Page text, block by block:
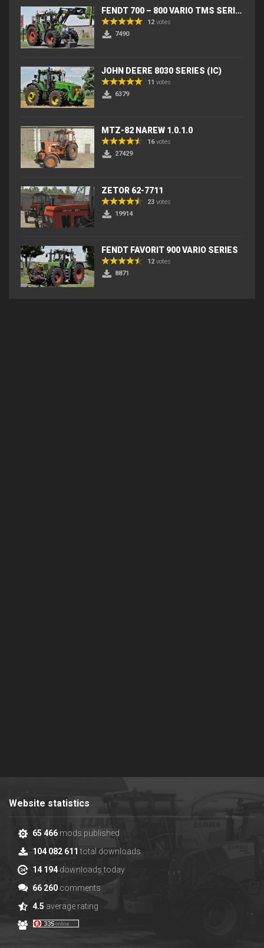
FENDT 700 – 800 VARIO TMS SERIES (IC) V2
12 votes
7490
JOHN DEERE 8030 SERIES (IC)
11 votes
6379
MTZ-82 NAREW 1.0.1.0
16votes
27429
ZETOR 62-7711
23 votes
19914
FENDT FAVORIT 900 VARIO SERIES
12 votes
8871
Website statistics
65 466 mods published
104 082 611 total downloads
14 194downloads today
66 260 comments
4.5 average rating